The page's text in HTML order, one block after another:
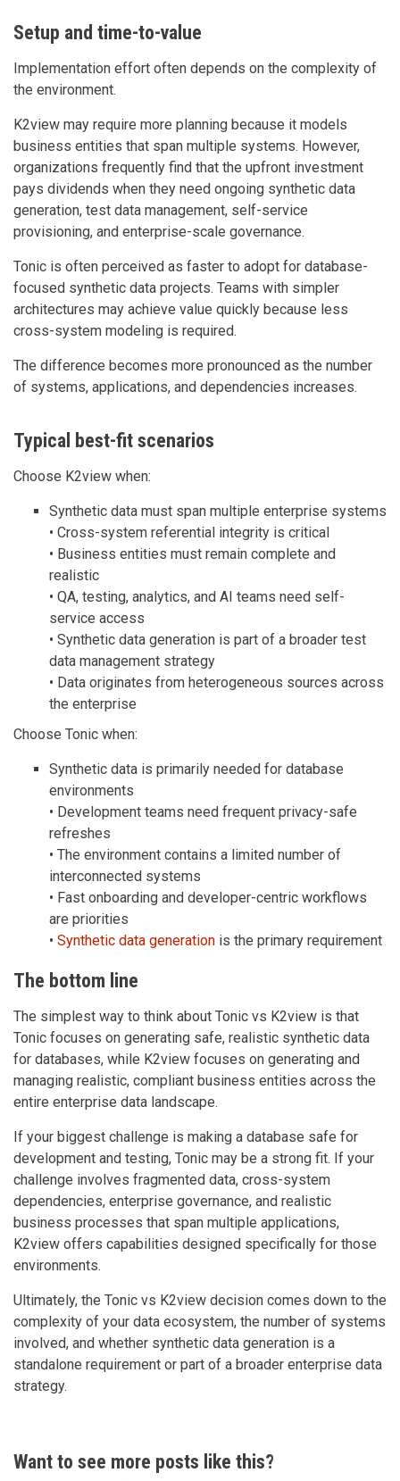
Setup and time-to-value
Implementation effort often depends on the complexity of
the environment.
K2view may require more planning because it models
business entities that span multiple systems. However,
organizations frequently find that the upfront investment
pays dividends when they need ongoing synthetic data
generation, test data management, self-service
provisioning, and enterprise-scale governance.
Tonic is often perceived as faster to adopt for database-
focused synthetic data projects. Teams with simpler
architectures may achieve value quickly because less
cross-system modeling is required.
The difference becomes more pronounced as the number
of systems, applications, and dependencies increases.
Typical best-fit scenarios
Choose K2view when:
Synthetic data must span multiple enterprise systems
• Cross-system referential integrity is critical
• Business entities must remain complete and
realistic
• QA, testing, analytics, and AI teams need self-
service access
• Synthetic data generation is part of a broader test
data management strategy
• Data originates from heterogeneous sources across
the enterprise
Choose Tonic when:
Synthetic data is primarily needed for database
environments
• Development teams need frequent privacy-safe
refreshes
• The environment contains a limited number of
interconnected systems
• Fast onboarding and developer-centric workflows
are priorities
• Synthetic data generation is the primary requirement
The bottom line
The simplest way to think about Tonic vs K2view is that
Tonic focuses on generating safe, realistic synthetic data
for databases, while K2view focuses on generating and
managing realistic, compliant business entities across the
entire enterprise data landscape.
If your biggest challenge is making a database safe for
development and testing, Tonic may be a strong fit. If your
challenge involves fragmented data, cross-system
dependencies, enterprise governance, and realistic
business processes that span multiple applications,
K2view offers capabilities designed specifically for those
environments.
Ultimately, the Tonic vs K2view decision comes down to the
complexity of your data ecosystem, the number of systems
involved, and whether synthetic data generation is a
standalone requirement or part of a broader enterprise data
strategy.
Want to see more posts like this?